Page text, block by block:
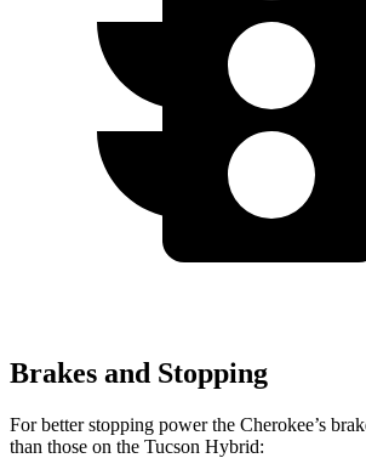
Brakes and Stopping
For better stopping power the Cherokee’s
than those on the Tucson Hybrid: